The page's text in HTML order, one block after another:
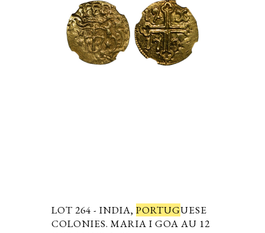
LOT 264 - INDIA, PORTUGUESE
COLONIES. MARIA I GOA AU 12